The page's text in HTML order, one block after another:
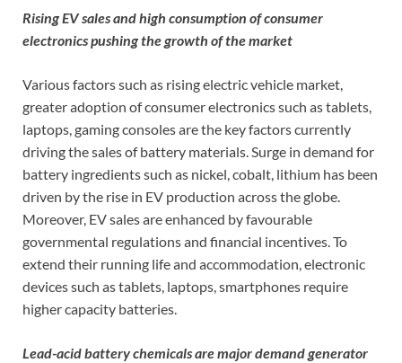
Rising EV sales and high consumption of consumer
electronics pushing the growth of the market
Various factors such as rising electric vehicle market,
greater adoption of consumer electronics such as tablets,
laptops, gaming consoles are the key factors currently
driving the sales of battery materials. Surge in demand for
battery ingredients such as nickel, cobalt, lithium has been
driven by the rise in EV production across the globe.
Moreover, EV sales are enhanced by favourable
governmental regulations and financial incentives. To
extend their running life and accommodation, electronic
devices such as tablets, laptops, smartphones require
higher capacity batteries.
Lead-acid battery chemicals are major demand generator